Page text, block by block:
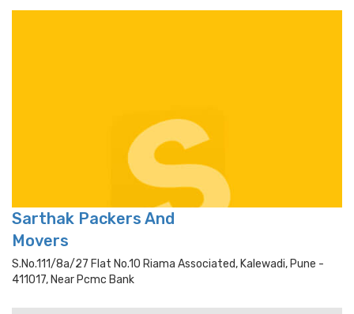
Sarthak Packers And
Movers
S.no.111/8a/27 Flat No.10 Riama Associated, Kalewadi, Pune -
411017, Near Pcmc Bank